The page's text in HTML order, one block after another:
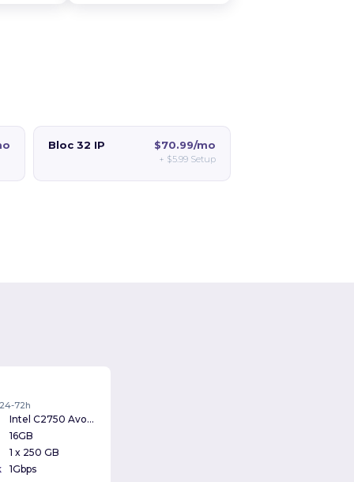
Bloc 32 IP $70.99/mo
+ $5.99 Setup
72h
Intel C2750 Avoton 2.4Ghz
16GB
1 x 250 GB
1Gbps